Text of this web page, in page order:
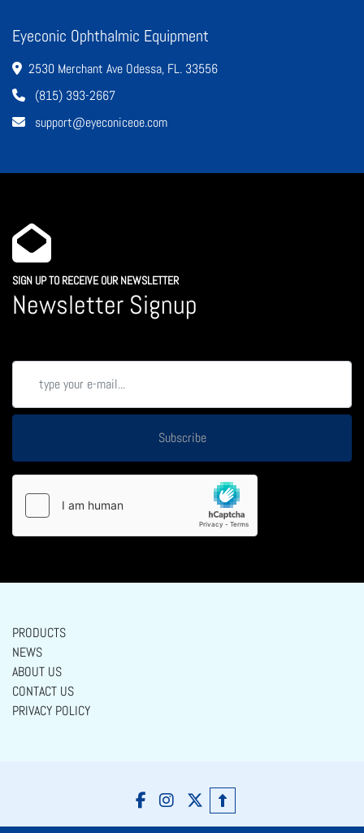
Eyeconic Ophthalmic Equipment
2530 Merchant Ave Odessa, FL. 33556
(815) 393-2667
support@eyeconiceoe.com
SIGN UP TO RECEIVE OUR NEWSLETTER
Newsletter Signup
Subscribe
PRODUCTS
NEWS
ABOUT US
CONTACT US
PRIVACY POLICY
facebookinstagram
twitter